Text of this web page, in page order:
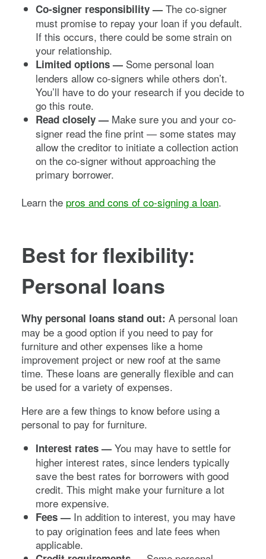
Co-signer responsibility — The co-signer
must promise to repay your loan if you default.
If this occurs, there could be some strain on
your relationship.
Limited options — Some personal loan
lenders allow co-signers while others don’t.
You’ll have to do your research if you decide to
go this route.
Read closely — Make sure you and your co-
signer read the fine print — some states may
allow the creditor to initiate a collection action
on the co-signer without approaching the
primary borrower.
Learn the pros and cons of co-signing a loan.
Best for flexibility:
Personal loans
Why personal loans stand out: A personal loan
may be a good option if you need to pay for
furniture and other expenses like a home
improvement project or new roof at the same
time. These loans are generally flexible and can
be used for a variety of expenses.
Here are a few things to know before using a
personal to pay for furniture.
Interest rates — You may have to settle for
higher interest rates, since lenders typically
save the best rates for borrowers with good
credit. This might make your furniture a lot
more expensive.
Fees — In addition to interest, you may have
to pay origination fees and late fees when
applicable.